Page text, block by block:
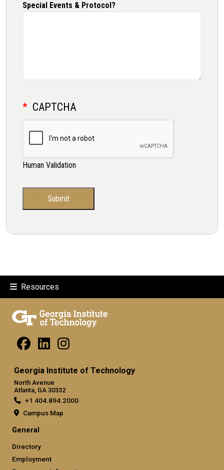
Special Events & Protocol?
CAPTCHA
Human Validation
Resources
Georgia Institute of Technology
North Avenue
Atlanta, GA 30332
+1 404.894.2000
Campus Map
General
Directory
Employment